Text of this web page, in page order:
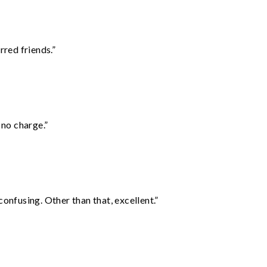
friends.”
charge.”
Other than that, excellent.”